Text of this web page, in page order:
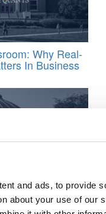
and ads, to provide
about your use of our
Why Real-
In Business